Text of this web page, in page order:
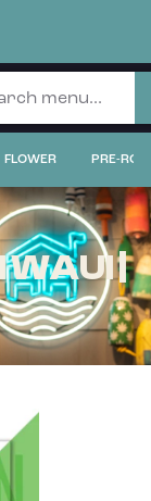
FLOWER PRE-
|